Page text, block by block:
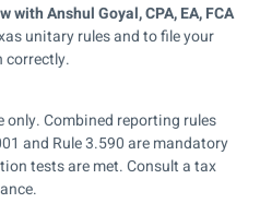
Anshul Goyal, CPA, EA, FCA
unitary rules and to file your
correctly.
Combined reporting rules
and Rule 3.590 are mandatory
tests are met. Consult a tax